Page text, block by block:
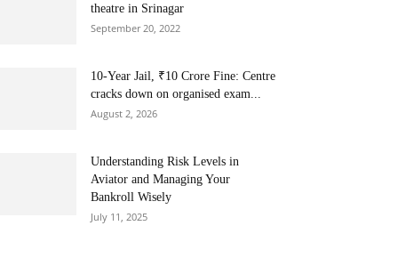
theatre in Srinagar
September 20, 2022
10-Year Jail, ₹10 Crore Fine: Centre
cracks down on organised exam...
August 2, 2026
Understanding Risk Levels in
Aviator and Managing Your
Bankroll Wisely
July 11, 2025